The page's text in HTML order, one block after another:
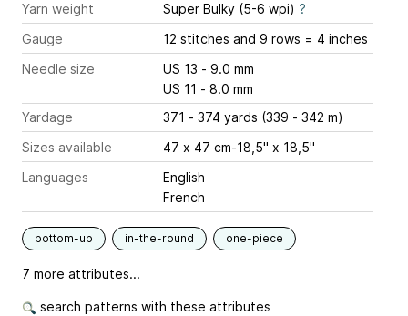
Yarn weight
Super Bulky (5-6 wpi) ?
Gauge
12 stitches and 9 rows = 4 inches
Needle size
US 13 - 9.0 mm
US 11 - 8.0 mm
Yardage
371 - 374 yards (339 - 342 m)
Sizes available
47 x 47 cm-18,5" x 18,5"
Languages
English
French
bottom-up in-the-round one-piece
7 more attributes...
search patterns with these attributes